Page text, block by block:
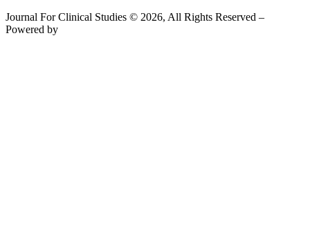
Journal For Clinical Studies © 2026, All Rights Reserved –
Powered by